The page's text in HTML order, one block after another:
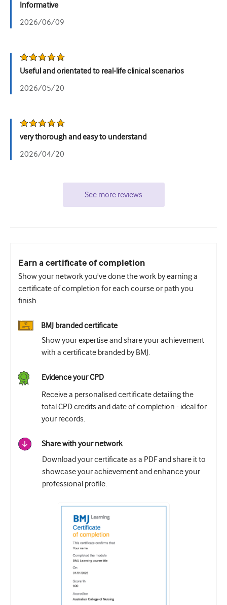
Informative
2026/06/09
Useful and orientated to real-life clinical scenarios
2026/05/20
very thorough and easy to understand
2026/04/20
See more reviews
Earn a certificate of completion
Show your network you've done the work by earning a
certificate of completion for each course or path you
finish.
BMJ branded certificate
Show your expertise and share your achievement
with a certificate branded by BMJ.
Evidence your CPD
Receive a personalised certificate detailing the
total CPD credits and date of completion - ideal for
your records.
Share with your network
Download your certificate as a PDF and share it to
showcase your achievement and enhance your
professional profile.